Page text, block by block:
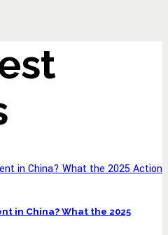
in China? What the 2025